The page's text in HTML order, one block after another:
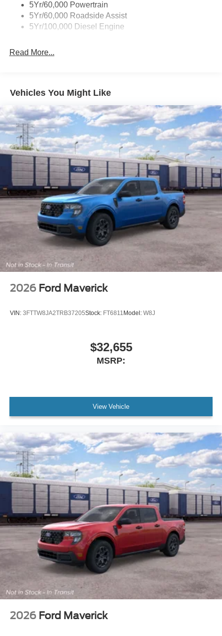
5Yr/60,000 Powertrain
5Yr/60,000 Roadside Assist
5Yr/100,000 Diesel Engine
Read More...
Vehicles You Might Like
2026 Ford Maverick
VIN: 3FTTW8JA2TRB37205Stock: FT6811 Model: W8J
$32,655
MSRP:
View Vehicle
2026 Ford Maverick